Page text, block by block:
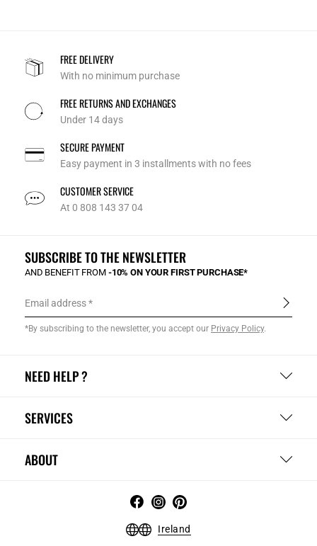
FREE DELIVERY
With no minimum purchase
FREE RETURNS AND EXCHANGES
Under 14 days
SECURE PAYMENT
Easy payment in 3 installments with no fees
CUSTOMER SERVICE
At 0 808 143 37 04
NEED HELP ?
SERVICES
ABOUT
SUBSCRIBE TO THE NEWSLETTER
AND BENEFIT FROM -10% ON YOUR FIRST PURCHASE*
Email address
*By subscribing to the newsletter, you accept our Privacy Policy.
Ireland